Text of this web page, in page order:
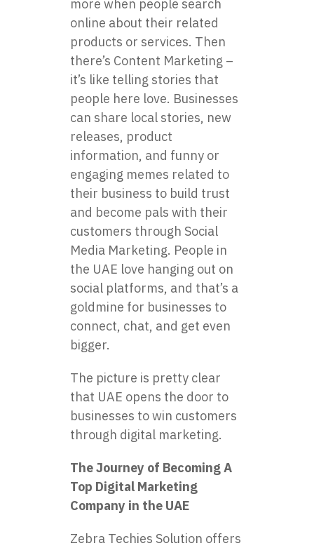
more when people search
online about their related
products or services. Then
there’s Content Marketing –
it’s like telling stories that
people here love. Businesses
can share local stories, new
releases, product
information, and funny or
engaging memes related to
their business to build trust
and become pals with their
customers through Social
Media Marketing. People in
the UAE love hanging out on
social platforms, and that’s a
goldmine for businesses to
connect, chat, and get even
bigger.
The picture is pretty clear
that UAE opens the door to
businesses to win customers
through digital marketing.
The Journey of Becoming A
Top Digital Marketing
Company in the UAE
Zebra Techies Solution offers